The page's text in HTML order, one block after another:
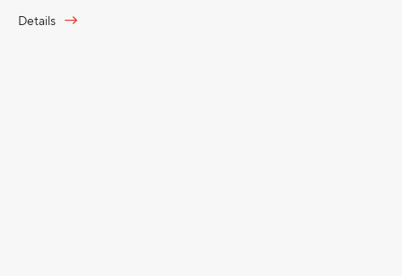
Details